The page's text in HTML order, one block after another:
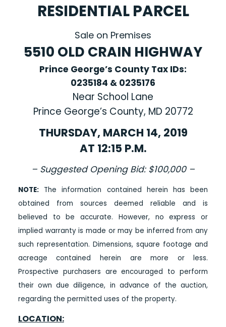
RESIDENTIAL PARCEL
Sale on Premises
5510 OLD CRAIN HIGHWAY
Prince George’s County Tax IDs:
0235184 & 0235176
Near School Lane
Prince George’s County, MD 20772
THURSDAY, MARCH 14, 2019
AT 12:15 P.M.
– Suggested Opening Bid: $100,000 –
NOTE:The information contained herein has been
obtained from sources deemed reliable and is
believed to be accurate. However, no express or
implied warranty is made or may be inferred from any
such representation. Dimensions, square footage and
acreage contained herein are more or less.
Prospective purchasers are encouraged to perform
their own due diligence, in advance of the auction,
regarding the permitted uses of the property.
LOCATION: